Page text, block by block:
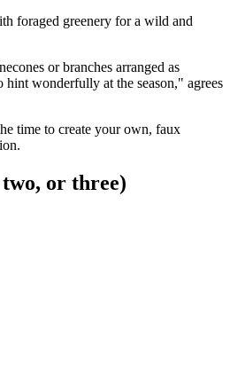
foraged greenery for a wild and
or branches arranged as
hint wonderfully at the season," agrees
time to create your own, faux
or three)